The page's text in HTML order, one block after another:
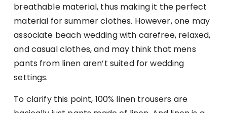
breathable material, thus making it the perfect
material for summer clothes. However, one may
associate beach wedding with carefree, relaxed,
and casual clothes, and may think that mens
pants from linen aren’t suited for wedding
settings.
To clarify this point, 100% linen trousers are